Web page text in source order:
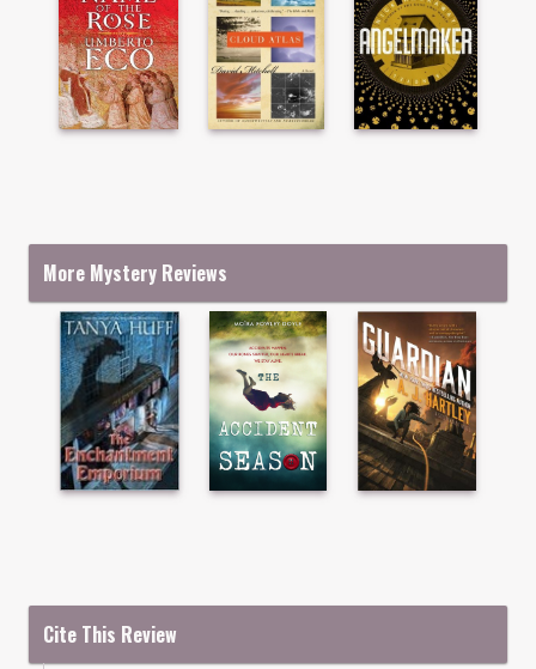
More Mystery Reviews
Cite This Review